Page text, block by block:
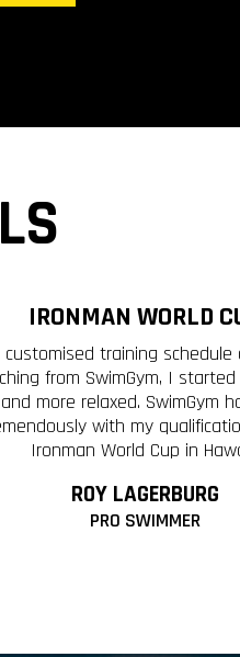
IRONMAN WORLD
training schedule
from SwimGym, I
more relaxed. SwimGym
with my
Ironman World Cup in
ROY LAGERBURG
PRO SWIMMER